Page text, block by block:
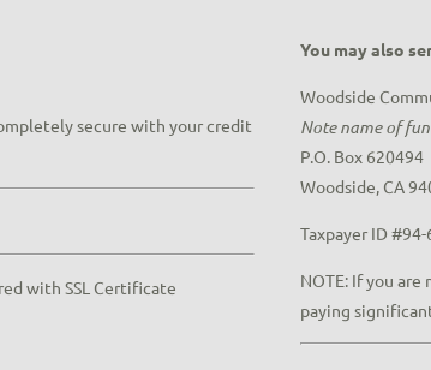
secure with your credit
with SSL Certificate
You may also
Woodside
Note name of
P.O. Box 620494
Woodside, CA
Taxpayer ID
NOTE: If you
paying